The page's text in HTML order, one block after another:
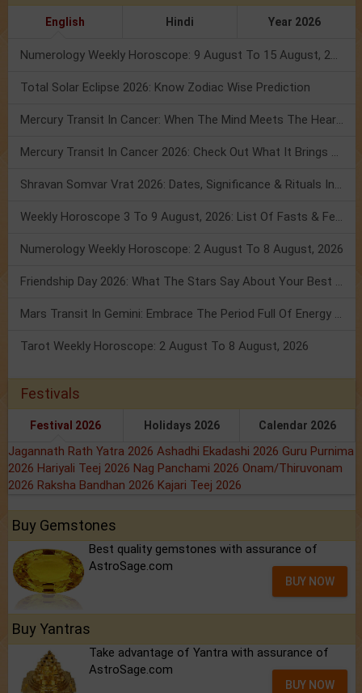
English Hindi Year 2026
Numerology Weekly Horoscope: 9 August To 15 August, 2026
Total Solar Eclipse 2026: Know Zodiac Wise Prediction
Mercury Transit In Cancer: When The Mind Meets The Heart!
Mercury Transit In Cancer 2026: Check Out What It Brings For You
Shravan Somvar Vrat 2026: Dates, Significance & Rituals In August
Weekly Horoscope 3 To 9 August, 2026: List Of Fasts & Festivals
Numerology Weekly Horoscope: 2 August To 8 August, 2026
Friendship Day 2026: What The Stars Say About Your Best Friend!
Mars Transit In Gemini: Embrace The Period Full Of Energy & Intelligence
Tarot Weekly Horoscope: 2 August To 8 August, 2026
Festivals
Festival 2026 Holidays 2026 Calendar 2026
Jagannath Rath Yatra 2026 Ashadhi Ekadashi 2026 Guru Purnima
2026 Hariyali Teej 2026 Nag Panchami 2026 Onam/Thiruvonam
2026 Raksha Bandhan 2026 Kajari Teej 2026
Buy Gemstones
Best quality gemstones with assurance of
AstroSage.com
BUY NOW
Buy Yantras
Take advantage of Yantra with assurance of
AstroSage.com
BUY NOW